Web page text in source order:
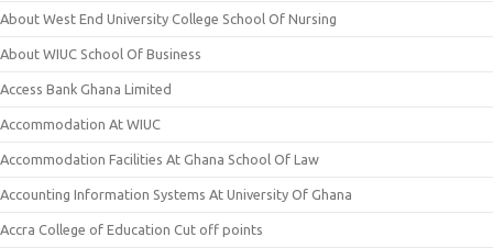
About West End University College School Of Nursing
About WIUC School Of Business
Access Bank Ghana Limited
Accommodation At WIUC
Accommodation Facilities At Ghana School Of Law
Accounting Information Systems At University Of Ghana
Accra College of Education Cut off points